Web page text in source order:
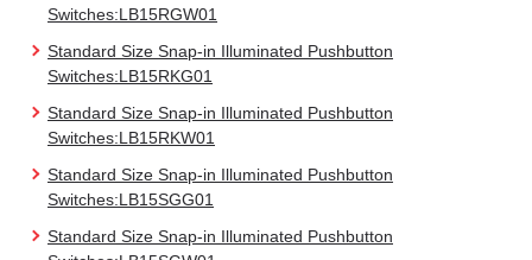
Switches:LB15RGW01
Standard Size Snap-in Illuminated Pushbutton
Switches:LB15RKG01
Standard Size Snap-in Illuminated Pushbutton
Switches:LB15RKW01
Standard Size Snap-in Illuminated Pushbutton
Switches:LB15SGG01
Standard Size Snap-in Illuminated Pushbutton